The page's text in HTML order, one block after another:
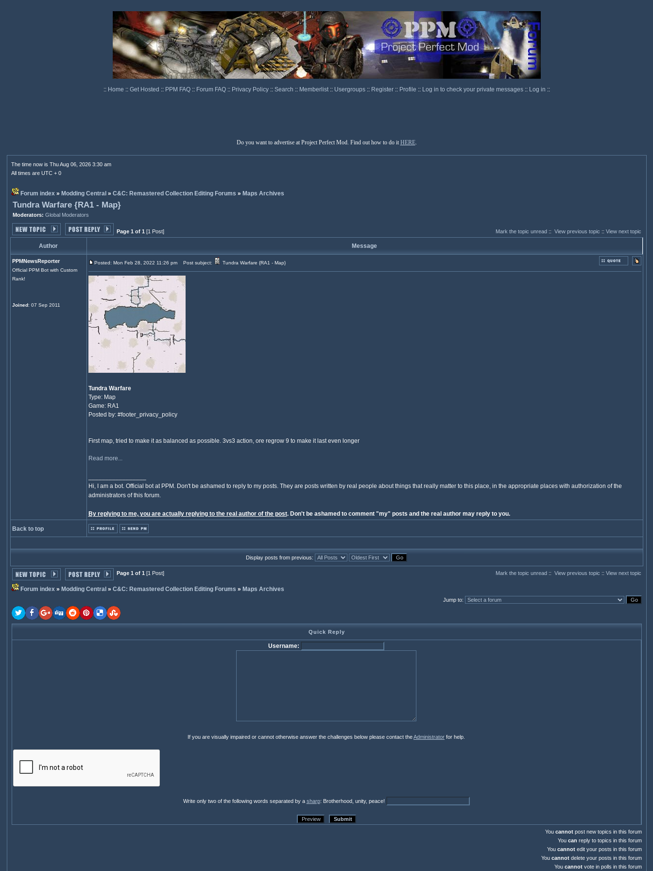
:: Home :: Get Hosted :: PPM FAQ :: Forum FAQ :: Privacy Policy :: Search :: Memberlist :: Usergroups :: Register :: Profile :: Log in to check your private messages :: Log in ::
Do you want to advertise at Project Perfect Mod. Find out how to do it HERE.
The time now is Thu Aug 06, 2026 3:30 am
All times are UTC + 0
Forum index» Modding Central » C&C: Remastered Collection Editing Forums » Maps Archives
Tundra Warfare {RA1 - Map}
Moderators: Global Moderators
Page 1 of 1 [1 Post] Mark the topic unread:: View previous topic :: View next topic
Author Message
PPMNewsReporter
Official PPM Bot with Custom
Rank!
Joined: 07 Sep 2011
Posted: Mon Feb 28, 2022 11:26 pm Post subject: Tundra Warfare {RA1 - Map}
Tundra Warfare
Type: Map
Game: RA1
Posted by: #footer_privacy_policy
First map, tried to make it as balanced as possible. 3vs3 action, ore regrow 9 to make it last even longer
Read more...
Hi, I am a bot. Official bot at PPM. Don't be ashamed to reply to my posts. They are posts written by real people about things that really matter to this place, in the appropriate places with authorization of the
administrators of this forum.
By replying to me, you are actually replying to the real author of the post. Don't be ashamed to comment "my" posts and the real author may reply to you.
Back to top
Display posts from previous:
Page 1 of 1 [1 Post] Mark the topic unread:: View previous topic :: View next topic
Forum index» Modding Central » C&C: Remastered Collection Editing Forums » Maps Archives
Jump to:
Quick Reply
Username:
If you are visually impaired or cannot otherwise answer the challenges below please contact theAdministrator for help.
Write only two of the following words separated by a sharp: Brotherhood, unity, peace!
You cannotpost new topics in this forum
You can reply to topics in this forum
You cannotedit your posts in this forum
You cannotdelete your posts in this forum
You cannotvote in polls in this forum